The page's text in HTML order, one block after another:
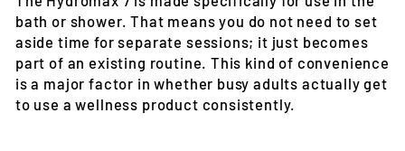
bath or shower. That means you do not need to set
aside time for separate sessions; it just becomes
part of an existing routine. This kind of convenience
is a major factor in whether busy adults actually get
to use a wellness product consistently.